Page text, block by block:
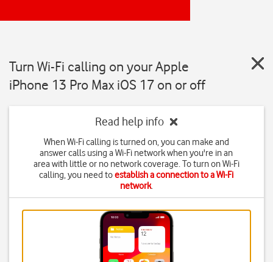
Turn Wi-Fi calling on your Apple
iPhone 13 Pro Max iOS 17 on or off
Read help info
When Wi-Fi calling is turned on, you can make and
answer calls using a Wi-Fi network when you're in an
area with little or no network coverage. To turn on Wi-Fi
calling, you need toestablish a connection to a Wi-Fi
network.